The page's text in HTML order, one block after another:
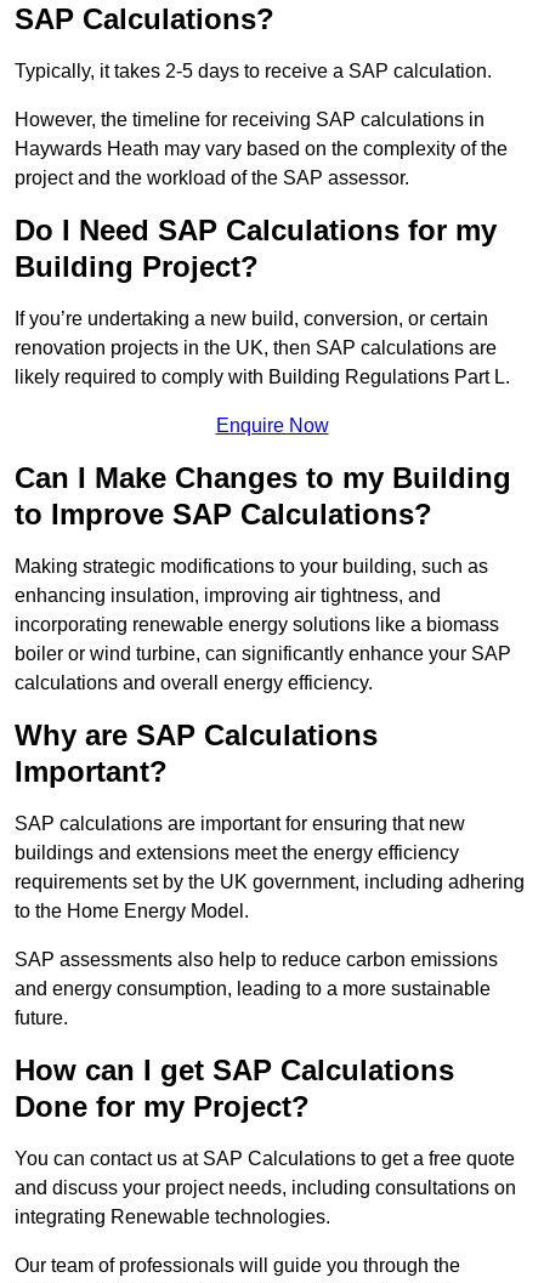
SAP Calculations?
Typically, it takes 2-5 days to receive a SAP calculation.
However, the timeline for receiving SAP calculations in
Haywards Heath may vary based on the complexity of the
project and the workload of the SAP assessor.
Do I Need SAP Calculations for my
Building Project?
If you’re undertaking a new build, conversion, or certain
renovation projects in the UK, then SAP calculations are
likely required to comply with Building Regulations Part L.
Enquire Now
Can I Make Changes to my Building
to Improve SAP Calculations?
Making strategic modifications to your building, such as
enhancing insulation, improving air tightness, and
incorporating renewable energy solutions like a biomass
boiler or wind turbine, can significantly enhance your SAP
calculations and overall energy efficiency.
Why are SAP Calculations
Important?
SAP calculations are important for ensuring that new
buildings and extensions meet the energy efficiency
requirements set by the UK government, including adhering
to the Home Energy Model.
SAP assessments also help to reduce carbon emissions
and energy consumption, leading to a more sustainable
future.
How can I get SAP Calculations
Done for my Project?
You can contact us at SAP Calculations to get a free quote
and discuss your project needs, including consultations on
integrating Renewable technologies.
Our team of professionals will guide you through the